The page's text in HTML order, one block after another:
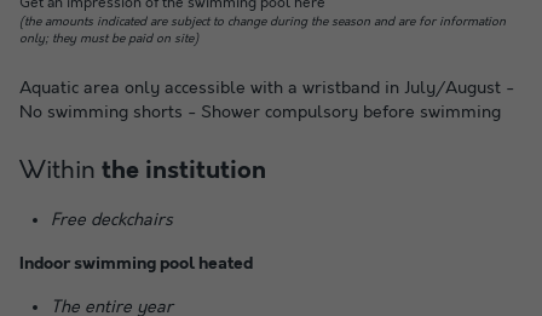
(the amounts indicated are subject to change during the season and are for information
only; they must be paid on site)
Aquatic area only accessible with a wristband in July/August -
No swimming shorts - Shower compulsory before swimming
Within the institution
Free deckchairs
Indoor swimming pool heated
The entire year